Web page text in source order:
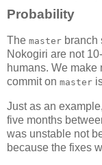
Probability
The master branch
Nokogiri are not
humans. We make
commit on master
Just as an
five months
was unstable not
because the fixes